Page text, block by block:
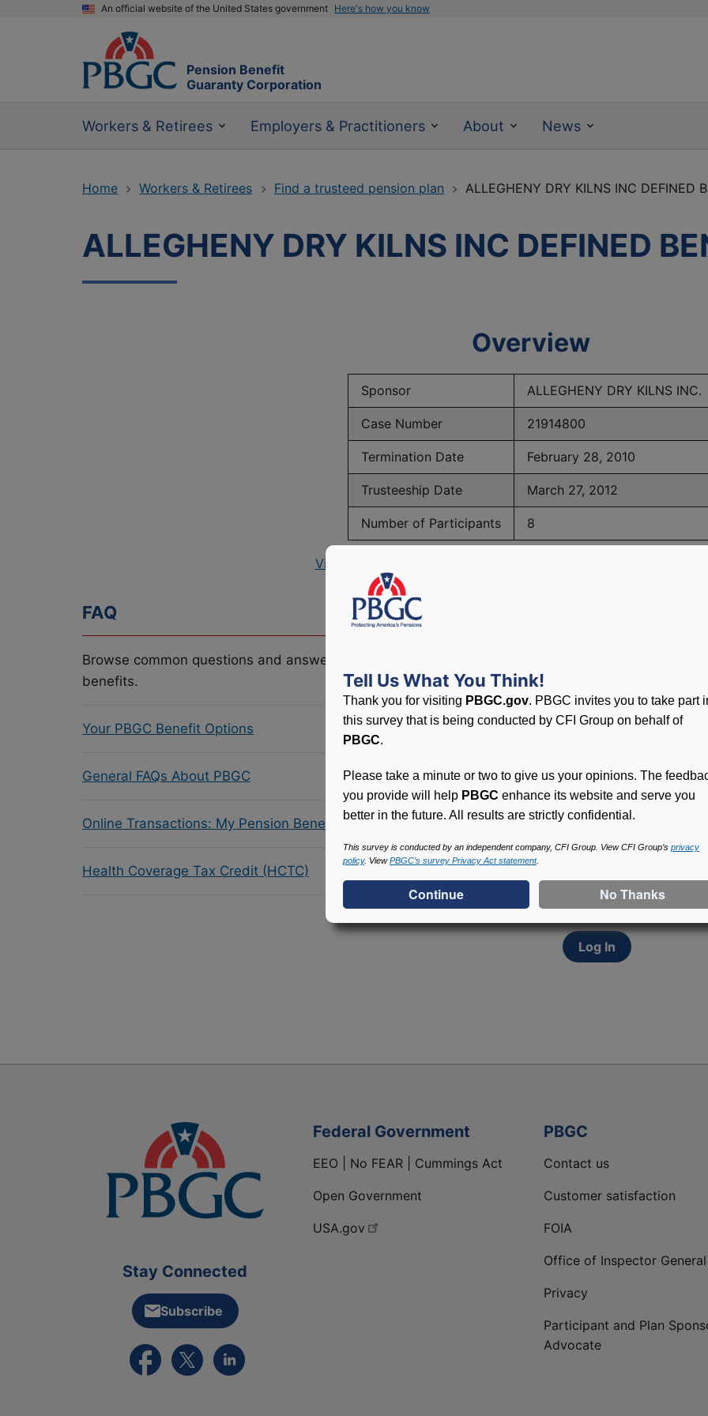
An official website of the United States government Here's how you know
Pension Benefit
Guaranty Corporation
Workers & Retirees Employers & Practitioners About News
Home Workers & Retirees Find a trusteed pension plan ALLEGHENY DRY KILNS INC DEFINED
ALLEGHENY DRY KILNS INC DEFINED
Overview
Sponsor ALLEGHENY DRY KILNS INC.
Case Number 21914800
Termination Date February 28, 2010
Trusteeship Date March 27, 2012
Number of Participants 8
View PBGC Maximum Monthly Guarantees for Plans Terminating
FAQ
Browse common questions and answers related to PBGC, plans and
benefits.
Your PBGC Benefit Options
General FAQs About PBGC
Online Transactions: My Pension Benefit Access (MyPBA) FAQs
Health Coverage Tax Credit (HCTC)
Participants in PBGC-
and secure online
update contact
withholding, and more.
Log In
Stay Connected
Subscribe
External link to PBGC's Facebook page
External link to PBGC's X feed
External link to PBGC's LinkedIn page
Federal Government
EEO | No FEAR | Cummings Act
Open Government
USA.gov
PBGC
Contact us
Customer satisfaction
FOIA
Office of Inspector General
Privacy
Participant and Plan
Advocate
Tell Us What You Think!
Thank you for visiting PBGC.gov. PBGC invites you to take part
this survey that is being conducted by CFI Group on behalf of
PBGC.
Please take a minute or two to give us your opinions. The
you provide will help PBGC enhance its website and serve you
better in the future. All results are strictly confidential.
This survey is conducted by an independent company, CFI Group. View CFI Group’s privacy
policy. ViewPBGC’s survey Privacy Act statement.